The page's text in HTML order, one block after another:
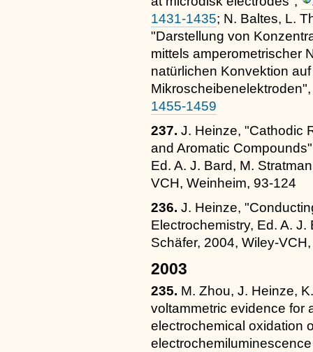
1431-1435; N. Baltes, L.
"Darstellung von
mittels amperometrischer
natürlichen Konvektion
1455-1459
237.J. Heinze, "Cathodic
and Aromatic
Ed. A. J. Bard, M.
VCH, Weinheim, 93-124
236.J. Heinze,
Electrochemistry, Ed. A.
Schäfer, 2004, Wiley-
2003
235. M. Zhou, J. Heinze,
voltammetric evidence for
electrochemical oxidation